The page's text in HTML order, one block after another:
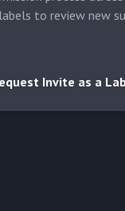
to review new
Invite as a